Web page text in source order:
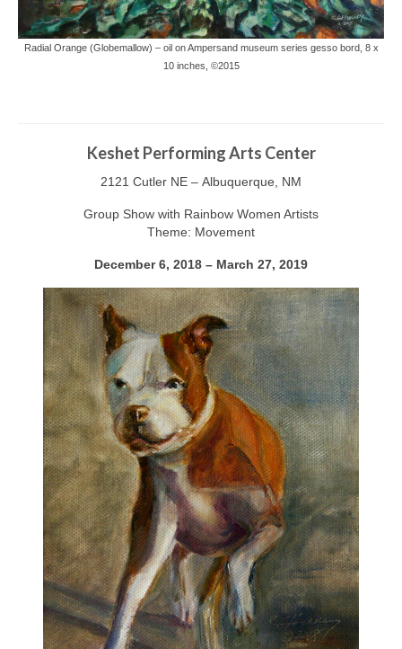
Radial Orange (Globemallow) – oil on Ampersand museum series gesso bord, 8 x
10 inches, ©2015
Keshet Performing Arts Center
2121 Cutler NE – Albuquerque, NM
Group Show with Rainbow Women Artists
Theme: Movement
December 6, 2018 – March 27, 2019